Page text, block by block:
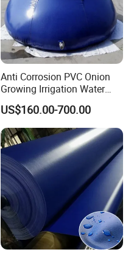
Anti Corrosion PVC Onion
Growing Irrigation Water
Tank
US$160.00-700.00